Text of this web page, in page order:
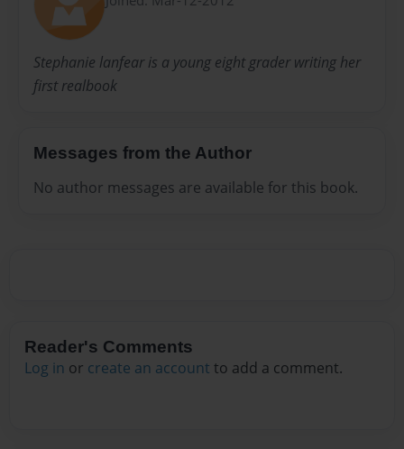
Stephanie lanfear is a young eight grader writing her
first realbook
Messages from the Author
No author messages are available for this book.
Reader's Comments
Log in or create an account to add a comment.